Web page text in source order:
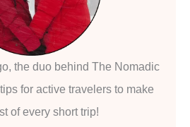
the duo behind The Nomadic
for active travelers to make
of every short trip!